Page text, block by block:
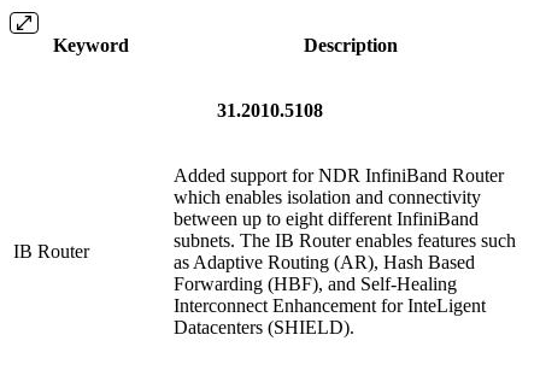
Keyword Description
31.2010.5108
IB Router
Added support for NDR InfiniBand Router
which enables isolation and connectivity
between up to eight different InfiniBand
subnets. The IB Router enables features such
as Adaptive Routing (AR), Hash Based
Forwarding (HBF), and Self-Healing
Interconnect Enhancement for InteLigent
Datacenters (SHIELD).